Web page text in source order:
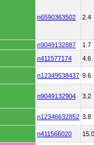
n6590363502 2.4
n9049132887 1.7
n411577174 4.6
n12349538437 9.6
n9049132904 3.2
n12346632852 3.8
n411566020 15.0